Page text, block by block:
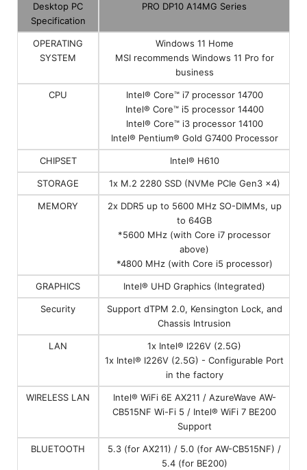
Desktop PC
Specification
PRO DP10 A14MG Series
OPERATING
SYSTEM
Windows 11 Home
MSI recommends Windows 11 Pro for
business
CPU
Intel® Core™ i7 processor 14700
Intel® Core™ i5 processor 14400
Intel® Core™ i3 processor 14100
Intel® Pentium® Gold G7400 Processor
CHIPSET Intel® H610
STORAGE 1x M.2 2280 SSD (NVMe PCIe Gen3 x4)
MEMORY
2x DDR5 up to 5600 MHz SO-DIMMs, up
to 64GB
*5600 MHz (with Core i7 processor
above)
*4800 MHz (with Core i5 processor)
GRAPHICS Intel® UHD Graphics (Integrated)
Security
Support dTPM 2.0, Kensington Lock, and
Chassis Intrusion
LAN
1x Intel® I226V (2.5G)
1x Intel® I226V (2.5G) - Configurable Port
in the factory
WIRELESS LAN
Intel® WiFi 6E AX211 / AzureWave AW-
CB515NF Wi-Fi 5 / Intel® WiFi 7 BE200
Support
BLUETOOTH
5.3 (for AX211) / 5.0 (for AW-CB515NF) /
5.4 (for BE200)